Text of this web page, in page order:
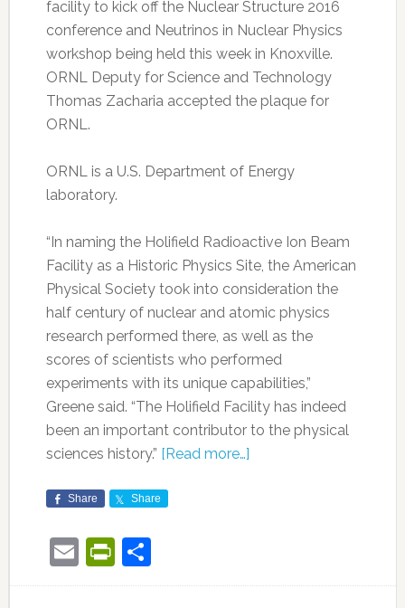
facility to kick off the Nuclear Structure 2016
conference and Neutrinos in Nuclear Physics
workshop being held this week in Knoxville.
ORNL Deputy for Science and Technology
Thomas Zacharia accepted the plaque for
ORNL.
ORNL is a U.S. Department of Energy
laboratory.
“In naming the Holifield Radioactive Ion Beam
Facility as a Historic Physics Site, the American
Physical Society took into consideration the
half century of nuclear and atomic physics
research performed there, as well as the
scores of scientists who performed
experiments with its unique capabilities,”
Greene said. “The Holifield Facility has indeed
been an important contributor to the physical
sciences history.” [Read more…]
Share Share
EmailPrintFriendly
Share